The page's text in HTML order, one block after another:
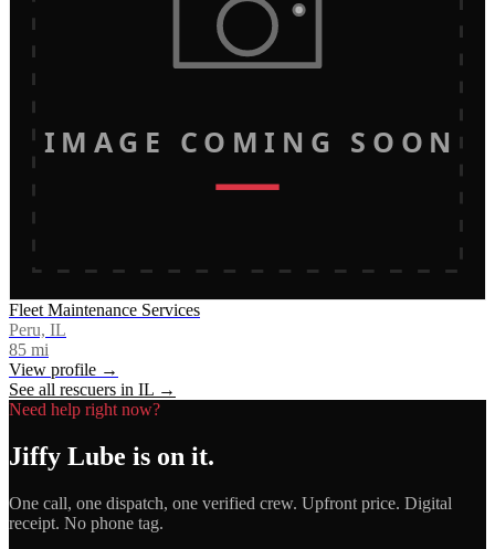
IMAGE COMING SOON
Fleet Maintenance Services
Peru, IL
85 mi
View profile →
See all rescuers in IL →
Need help right now?
Jiffy Lube is on it.
One call, one dispatch, one verified crew. Upfront price. Digital
receipt. No phone tag.